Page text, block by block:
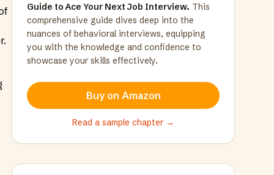
Guide to Ace Your Next Job Interview. This
comprehensive guide dives deep into the
nuances of behavioral interviews, equipping
you with the knowledge and confidence to
showcase your skills effectively.
Buy on Amazon
Read a sample chapter →